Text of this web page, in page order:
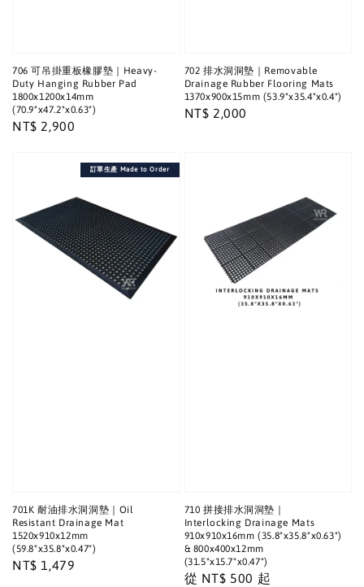
706 可吊掛重板橡膠墊｜Heavy-
Duty Hanging Rubber Pad
1800x1200x14mm
(70.9"x47.2"x0.63")
Regular
NT$ 2,900
702 排水洞洞墊｜Removable
Drainage Rubber Flooring Mats
1370x900x15mm (53.9"x35.4"x0.4")
Regular
NT$ 2,000
訂單生產 Made to Order
701K 耐油排水洞洞墊｜Oil
Resistant Drainage Mat
1520x910x12mm
(59.8"x35.8"x0.47")
Regular
NT$ 1,479
710 拼接排水洞洞墊｜
Interlocking Drainage Mats
910x910x16mm (35.8"x35.8"x0.63")
& 800x400x12mm
(31.5"x15.7"x0.47")
Regular
從 NT$ 500 起